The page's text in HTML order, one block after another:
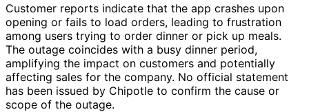
Customer reports indicate that the app crashes upon
opening or fails to load orders, leading to frustration
among users trying to order dinner or pick up meals.
The outage coincides with a busy dinner period,
amplifying the impact on customers and potentially
affecting sales for the company. No official statement
has been issued by Chipotle to confirm the cause or
scope of the outage.